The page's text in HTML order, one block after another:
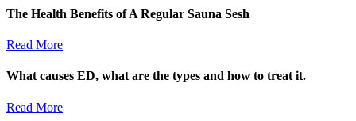
The Health Benefits of A Regular Sauna Sesh
Read More
What causes ED, what are the types and how to treat it.
Read More